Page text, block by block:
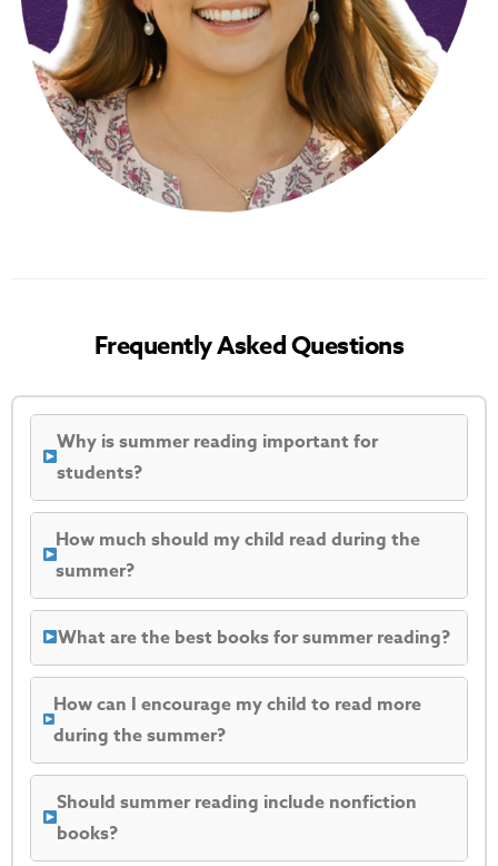
Frequently Asked Questions
Why is summer reading important for
students?
How much should my child read during the
summer?
What are the best books for summer reading?
How can I encourage my child to read more
during the summer?
Should summer reading include nonfiction
books?